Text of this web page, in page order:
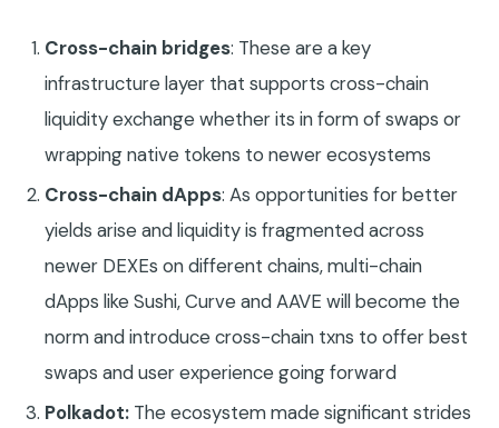
Cross-chain bridges: These are a key
infrastructure layer that supports cross-chain
liquidity exchange whether its in form of swaps or
wrapping native tokens to newer ecosystems
Cross-chain dApps: As opportunities for better
yields arise and liquidity is fragmented across
newer DEXEs on different chains, multi-chain
dApps like Sushi, Curve and AAVE will become the
norm and introduce cross-chain txns to offer best
swaps and user experience going forward
Polkadot: The ecosystem made significant strides